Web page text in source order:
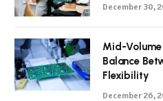
December 30,
Mid-Volume
Balance
Flexibility
December 26,